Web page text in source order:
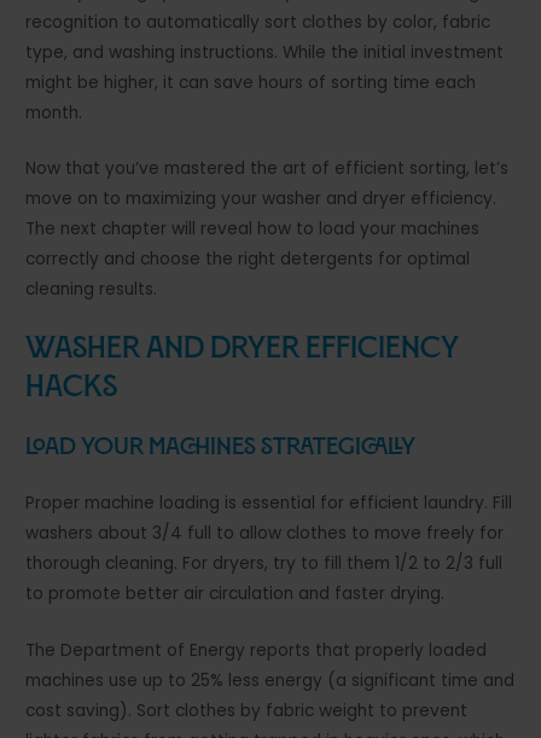
recognition to automatically sort clothes by color, fabric
type, and washing instructions. While the initial investment
might be higher, it can save hours of sorting time each
month.
Now that you’ve mastered the art of efficient sorting, let’s
move on to maximizing your washer and dryer efficiency.
The next chapter will reveal how to load your machines
correctly and choose the right detergents for optimal
cleaning results.
Washer and Dryer Efficiency
Hacks
Load Your Machines Strategically
Proper machine loading is essential for efficient laundry. Fill
washers about 3/4 full to allow clothes to move freely for
thorough cleaning. For dryers, try to fill them 1/2 to 2/3 full
to promote better air circulation and faster drying.
The Department of Energy reports that properly loaded
machines use up to 25% less energy (a significant time and
cost saving). Sort clothes by fabric weight to prevent